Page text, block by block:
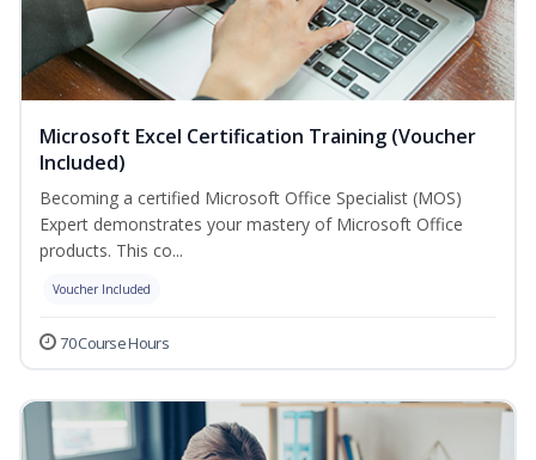
Microsoft Excel Certification Training (Voucher
Included)
Becoming a certified Microsoft Office Specialist (MOS)
Expert demonstrates your mastery of Microsoft Office
products. This co...
Voucher Included
70 Course Hours